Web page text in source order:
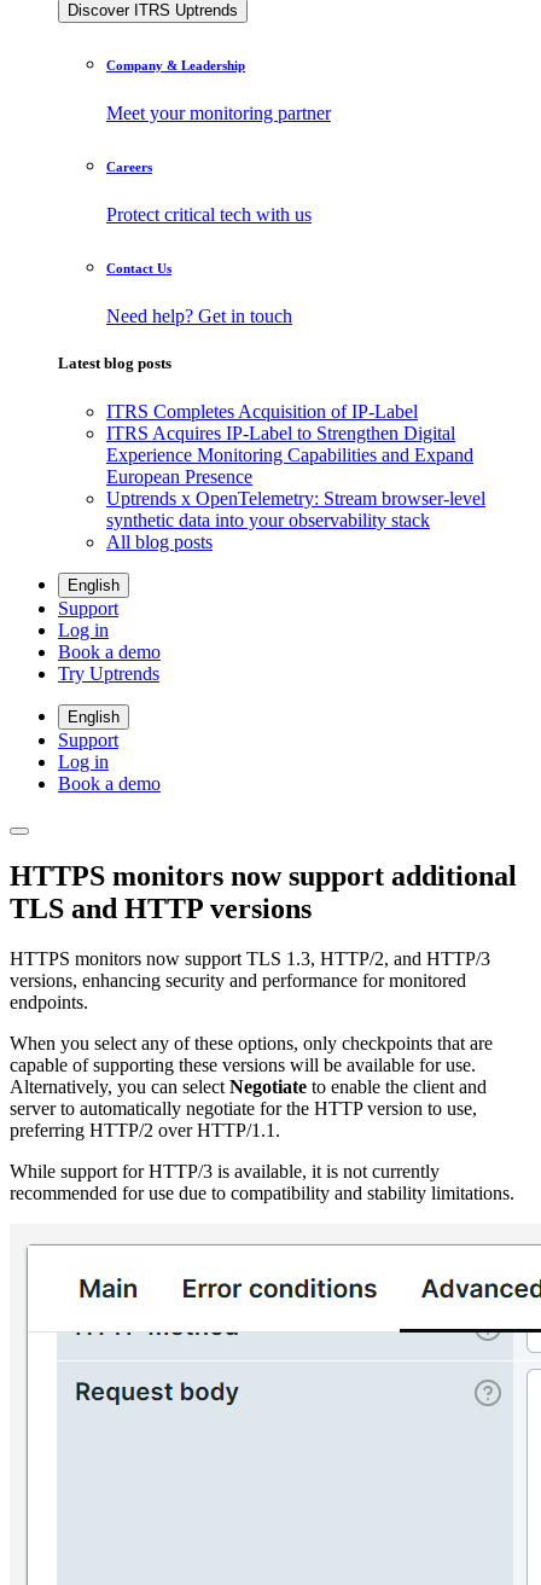
Discover ITRS Uptrends
Company & Leadership
Meet your monitoring partner
Careers
Protect critical tech with us
Contact Us
Need help? Get in touch
Latest blog posts
ITRS Completes Acquisition of IP-Label
ITRS Acquires IP-Label to Strengthen Digital
Experience Monitoring Capabilities and Expand
European Presence
Uptrends x OpenTelemetry: Stream browser-level
synthetic data into your observability stack
All blog posts
English
Support
Log in
Book a demo
Try Uptrends
English
Support
Log in
Book a demo
HTTPS monitors now support additional
TLS and HTTP versions
HTTPS monitors now support TLS 1.3, HTTP/2, and HTTP/3
versions, enhancing security and performance for monitored
endpoints.
When you select any of these options, only checkpoints that are
capable of supporting these versions will be available for use.
Alternatively, you can selectNegotiate to enable the client and
server to automatically negotiate for the HTTP version to use,
preferring HTTP/2 over HTTP/1.1.
While support for HTTP/3 is available, it is not currently
recommended for use due to compatibility and stability limitations.